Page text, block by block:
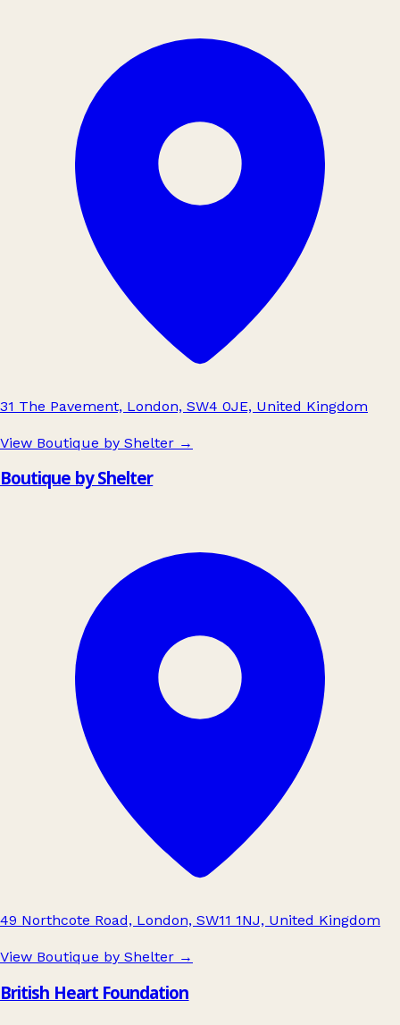
31 The Pavement, London, SW4 0JE, United Kingdom
View Boutique by Shelter →
Boutique by Shelter
49 Northcote Road, London, SW11 1NJ, United Kingdom
View Boutique by Shelter →
British Heart Foundation